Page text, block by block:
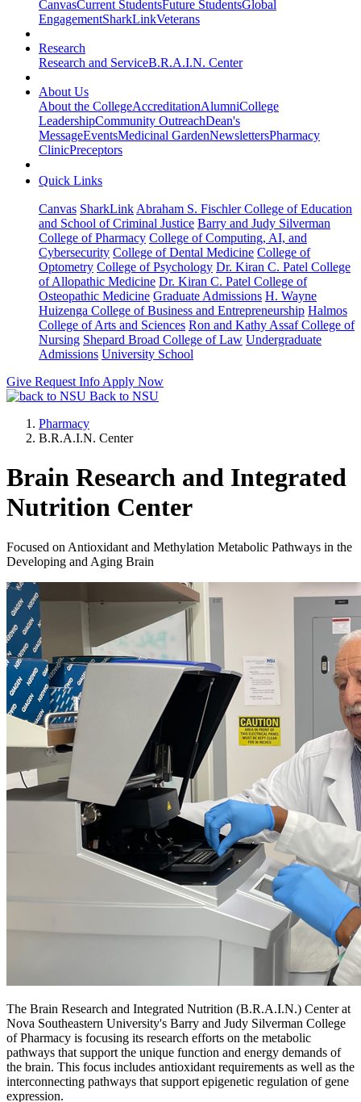
CanvasCurrent StudentsFuture StudentsGlobal
EngagementSharkLinkVeterans
Research
Research and ServiceB.R.A.I.N. Center
About Us
About the CollegeAccreditationAlumniCollege
LeadershipCommunity OutreachDean's
MessageEventsMedicinal GardenNewslettersPharmacy
ClinicPreceptors
Quick Links
Canvas SharkLink Abraham S. Fischler College of Education
and School of Criminal Justice Barry and Judy Silverman
College of Pharmacy College of Computing, AI, and
Cybersecurity College of Dental Medicine College of
Optometry College of Psychology Dr. Kiran C. Patel College
of Allopathic Medicine Dr. Kiran C. Patel College of
Osteopathic Medicine Graduate Admissions H. Wayne
Huizenga College of Business and Entrepreneurship Halmos
College of Arts and Sciences Ron and Kathy Assaf College of
Nursing Shepard Broad College of Law Undergraduate
Admissions University School
Give Request Info Apply Now
Back to NSU
Pharmacy
B.R.A.I.N. Center
Brain Research and Integrated
Nutrition Center
Focused on Antioxidant and Methylation Metabolic Pathways in the
Developing and Aging Brain
The Brain Research and Integrated Nutrition (B.R.A.I.N.) Center at
Nova Southeastern University's Barry and Judy Silverman College
of Pharmacy is focusing its research efforts on the metabolic
pathways that support the unique function and energy demands of
the brain. This focus includes antioxidant requirements as well as the
interconnecting pathways that support epigenetic regulation of gene
expression.